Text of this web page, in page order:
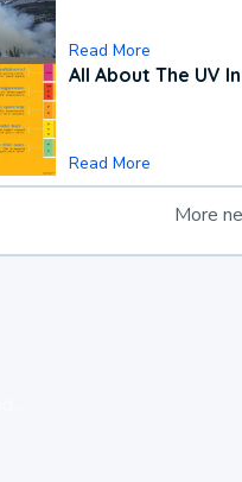
Read More
All About The UV
Read More
More